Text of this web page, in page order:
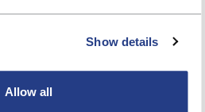
Show details
Allow all
ensuring everyone was
in the transformation process.
of innovation, adaptability,